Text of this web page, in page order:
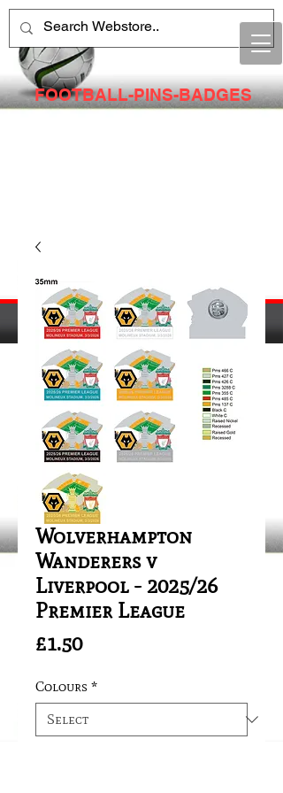
FOOTBALL-PINS-BADGES
Wolverhampton
Wanderers v
Liverpool - 2025/26
Premier League
£1.50Price
Colours *